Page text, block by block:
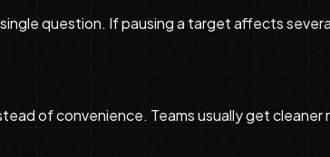
question. If pausing a target affects
of convenience. Teams usually get cleaner